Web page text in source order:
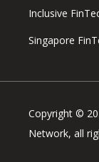
Inclusive
Singapore
Copyright ©
Network, all